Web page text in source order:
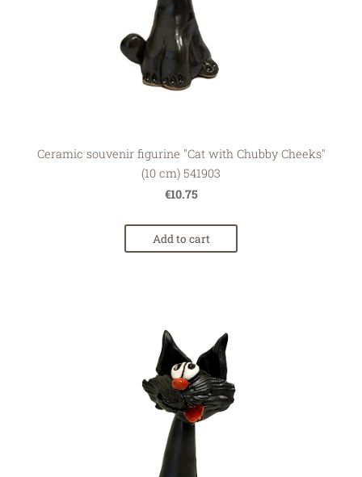
Ceramic souvenir figurine "Cat with Chubby Cheeks"
(10 cm) 541903
€10.75
Add to cart